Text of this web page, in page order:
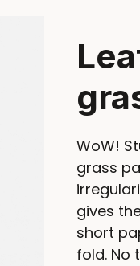
WoW!
grass
gives
short
fold. No